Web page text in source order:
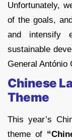
Unfortunately,
of the goals,
and intensify
sustainable
General António
Chinese
Theme
This year’s
theme of